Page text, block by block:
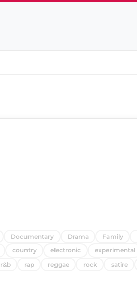
Documentary Drama Family
country electronic experimental
r&b rap reggae rock satire